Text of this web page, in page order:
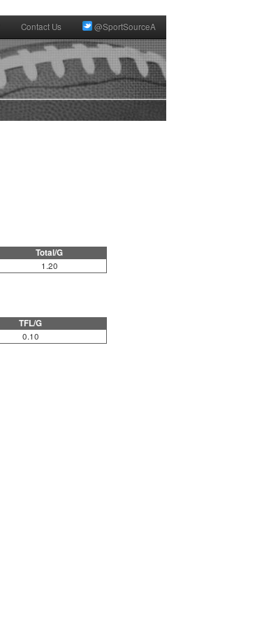
Contact Us @SportSourceA
Total/G
1.20
TFL/G
0.10